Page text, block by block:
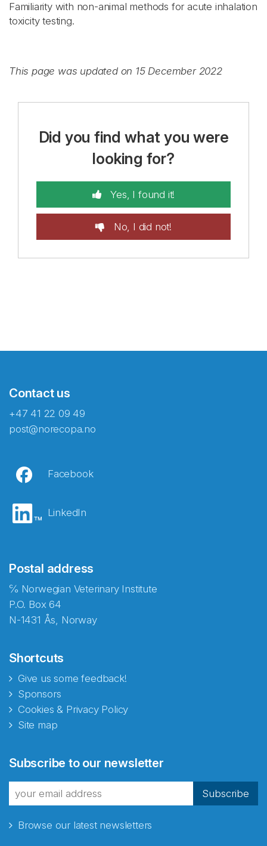
Familiarity with non-animal methods for acute inhalation
toxicity testing.
This page was updated on 15 December 2022
Did you find what you were
looking for?
Yes, I found it!
No, I did not!
Contact us
+47 41 22 09 49
post@norecopa.no
Facebook
LinkedIn
Postal address
℅ Norwegian Veterinary Institute
P.O. Box 64
N-1431 Ås, Norway
Shortcuts
Give us some feedback!
Sponsors
Cookies & Privacy Policy
Site map
Subscribe to our newsletter
Subscribe
Browse our latest newsletters
fra Norecopa